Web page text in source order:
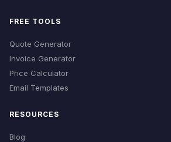
FREE TOOLS
Quote Generator
Invoice Generator
Price Calculator
Email Templates
RESOURCES
Blog